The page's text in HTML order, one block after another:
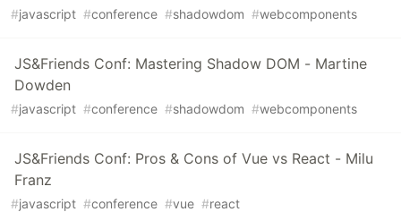
#javascript #conference #shadowdom #webcomponents
JS&Friends Conf: Mastering Shadow DOM - Martine
Dowden
#javascript #conference #shadowdom #webcomponents
JS&Friends Conf: Pros & Cons of Vue vs React - Milu
Franz
#javascript #conference #vue #react